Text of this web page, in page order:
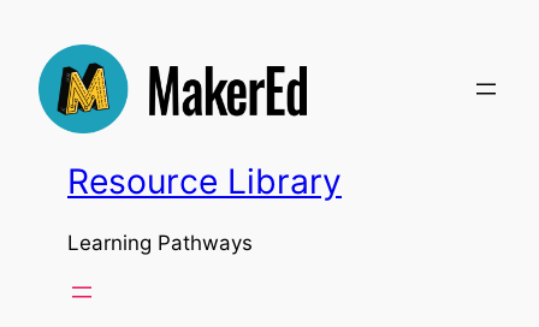
content
Resource Library
Learning Pathways